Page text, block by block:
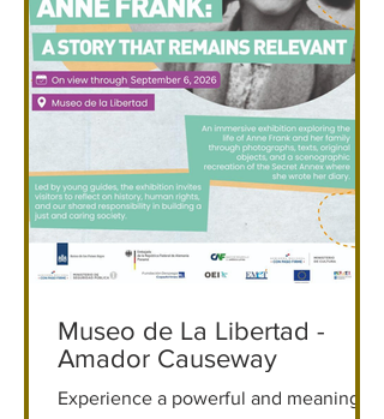
Museo de La Libertad -
Amador Causeway
Experience a powerful and meaningful